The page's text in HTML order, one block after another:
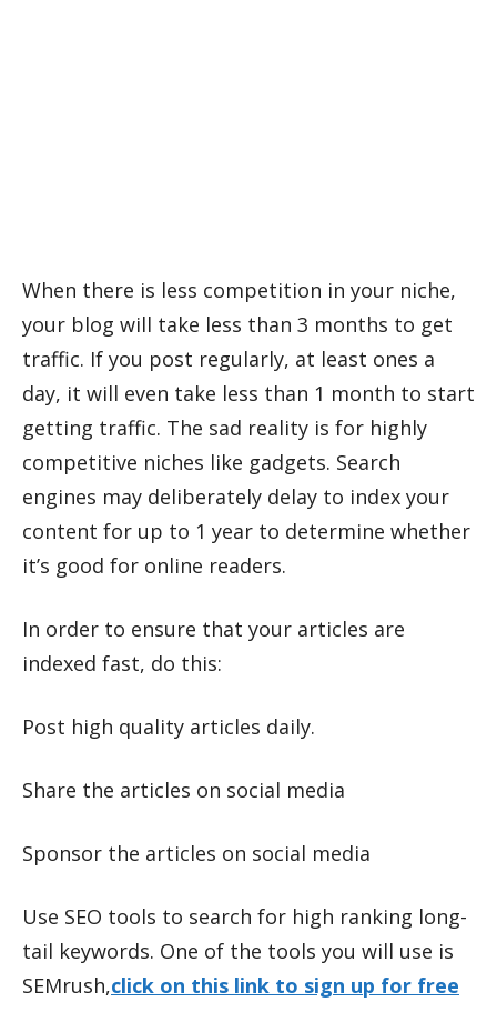
When there is less competition in your niche,
your blog will take less than 3 months to get
traffic. If you post regularly, at least ones a
day, it will even take less than 1 month to start
getting traffic. The sad reality is for highly
competitive niches like gadgets. Search
engines may deliberately delay to index your
content for up to 1 year to determine whether
it’s good for online readers.
In order to ensure that your articles are
indexed fast, do this:
Post high quality articles daily.
Share the articles on social media
Sponsor the articles on social media
Use SEO tools to search for high ranking long-
tail keywords. One of the tools you will use is
SEMrush,click on this link to sign up for free